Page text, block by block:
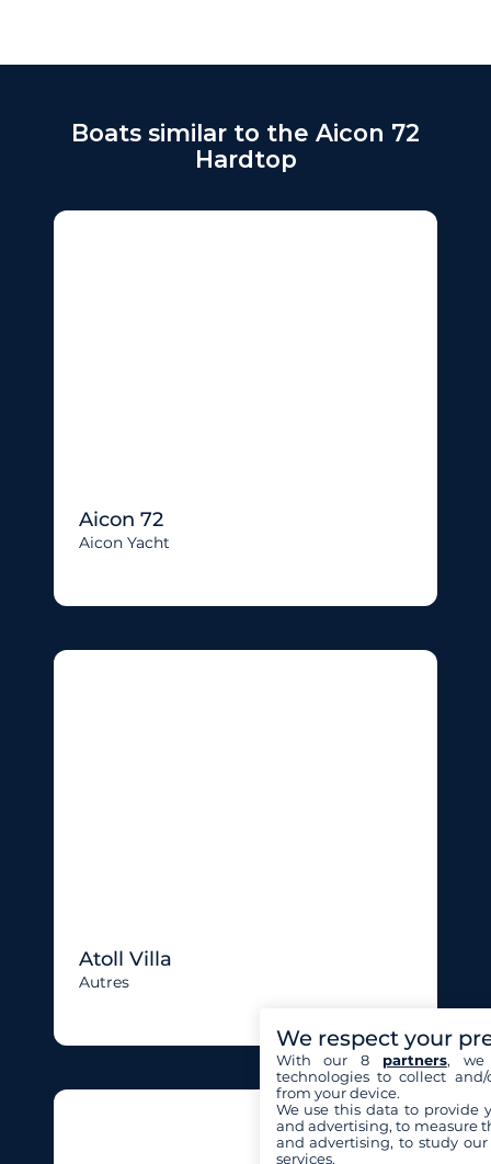
Boats similar to the Aicon 72
Hardtop
Aicon 72
Aicon Yacht
Atoll Villa
Autres
We respect your
With our 8 partners, we
technologies to collect
from your device.
We use this data to provide
and advertising, to measure
and advertising, to study
services.